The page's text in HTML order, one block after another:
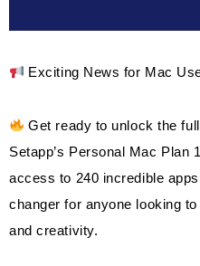
Exciting News for Mac
Get ready to unlock the
Setapp’s Personal Mac Plan
access to 240 incredible
changer for anyone looking
and creativity.